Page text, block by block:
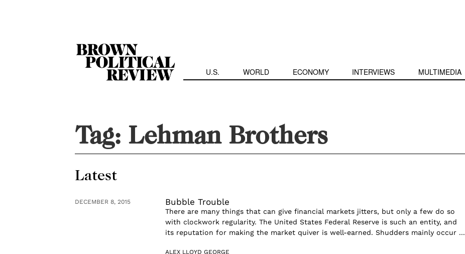
U.S. WORLD ECONOMY INTERVIEWS MULTIMEDIA
Tag: Lehman Brothers
Latest
DECEMBER 8, 2015 Bubble Trouble
There are many things that can give financial markets jitters, but only a few do so
with clockwork regularity. The United States Federal Reserve is such an entity, and
its reputation for making the market quiver is well-earned. Shudders mainly occur ...
ALEX LLOYD GEORGE